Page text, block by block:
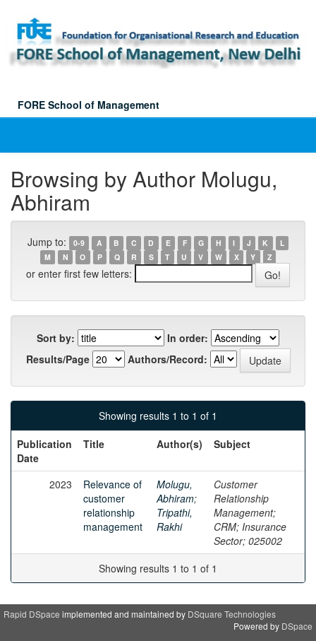
navigation
FORE School of Management
Browsing by Author Molugu,
Abhiram
Jump to: 0-9 A B C D E F G H I J K
L
M
N O P Q R S T U V W X Y Z
or enter first few letters:
Sort by:
In order:
Results/Page
Authors/Record:
Showing results 1 to 1 of 1
Publication
Date
Title Author(s) Subject
2023
Relevance of
customer
relationship
management
Molugu,
Abhiram;
Tripathi,
Rakhi
Customer
Relationship
Management;
CRM; Insurance
Sector; 025002
Showing results 1 to 1 of 1
Rapid DSpace implemented and maintained by DSquare Technologies
Powered by DSpace